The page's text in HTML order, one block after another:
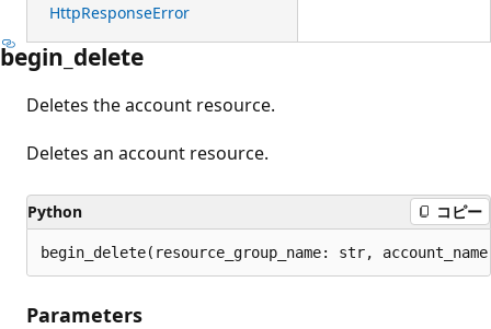
HttpResponseError
begin_delete
Deletes the account resource.
Deletes an account resource.
Python コピー
begin_delete(resource_group_name: str,
Parameters